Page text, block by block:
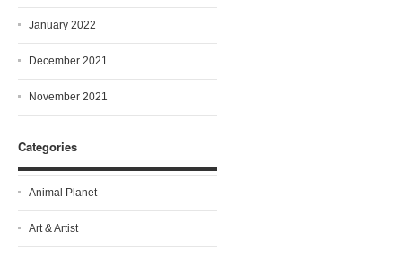
January 2022
December 2021
November 2021
Categories
Animal Planet
Art & Artist